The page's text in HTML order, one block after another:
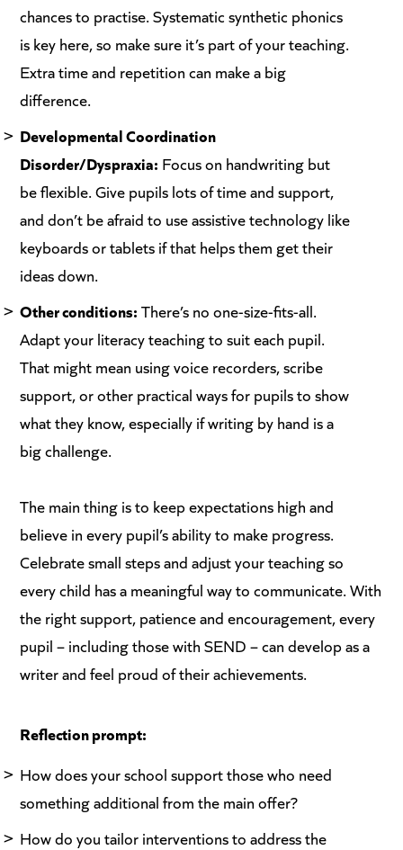
chances to practise. Systematic synthetic phonics
is key here, so make sure it’s part of your teaching.
Extra time and repetition can make a big
difference.
Developmental Coordination
Disorder/Dyspraxia: Focus on handwriting but
be flexible. Give pupils lots of time and support,
and don’t be afraid to use assistive technology like
keyboards or tablets if that helps them get their
ideas down.
Other conditions:There’s no one-size-fits-all.
Adapt your literacy teaching to suit each pupil.
That might mean using voice recorders, scribe
support, or other practical ways for pupils to show
what they know, especially if writing by hand is a
big challenge.
The main thing is to keep expectations high and
believe in every pupil’s ability to make progress.
Celebrate small steps and adjust your teaching so
every child has a meaningful way to communicate. With
the right support, patience and encouragement, every
pupil – including those with SEND – can develop as a
writer and feel proud of their achievements.
Reflection prompt:
How does your school support those who need
something additional from the main offer?
How do you tailor interventions to address the